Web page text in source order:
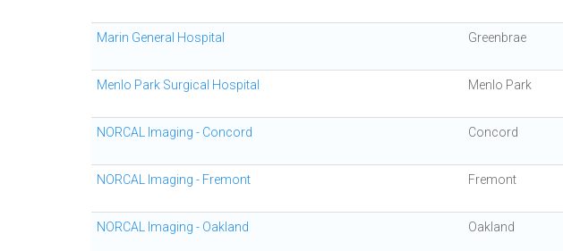
Marin General Hospital Greenbrae
Menlo Park Surgical Hospital Menlo Park
NORCAL Imaging - Concord Concord
NORCAL Imaging - Fremont Fremont
NORCAL Imaging - Oakland Oakland